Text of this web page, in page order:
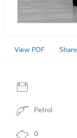
View PDF Share
Petrol
0